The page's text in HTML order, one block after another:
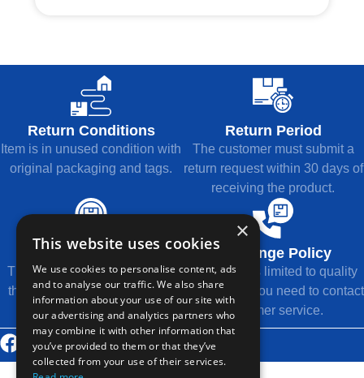
Return Conditions
Item is in unused condition with
original packaging and tags.
Return Period
The customer must submit a
return request within 30 days of
receiving the product.
Refund Method
The refund will be returned to
the original payment method.
Exchange Policy
Exchange is limited to quality
issues, and you need to contact
customer service.
© 2026 Thousands Technology Co., Ltd.
×
This website uses cookies
We use cookies to personalise content, ads
and to analyse our traffic. We also share
information about your use of our site with
our advertising and analytics partners who
may combine it with other information that
you’ve provided to them or that they’ve
collected from your use of their services.